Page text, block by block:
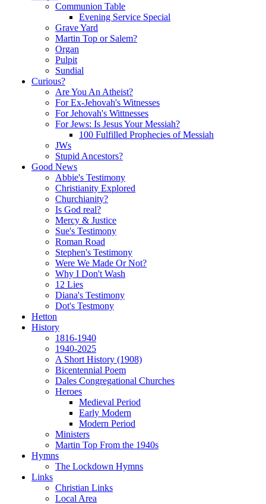
Communion Table
Evening Service Special
Grave Yard
Martin Top or Salem?
Organ
Pulpit
Sundial
Curious?
Are You An Atheist?
For Ex-Jehovah's Witnesses
For Jehovah's Wittnesses
For Jews: Is Jesus Your Messiah?
100 Fulfilled Prophecies of Messiah
JWs
Stupid Ancestors?
Good News
Abbie's Testimony
Christianity Explored
Churchianity?
Is God real?
Mercy & Justice
Sue's Testimony
Roman Road
Stephen's Testimony
Were We Made Or Not?
Why I Don't Wash
12 Lies
Diana's Testimony
Dot's Testmony
Hetton
History
1816-1940
1940-2025
A Short History (1908)
Bicentennial Poem
Dales Congregational Churches
Heroes
Medieval Period
Early Modern
Modern Period
Ministers
Martin Top From the 1940s
Hymns
The Lockdown Hymns
Links
Christian Links
Local Area